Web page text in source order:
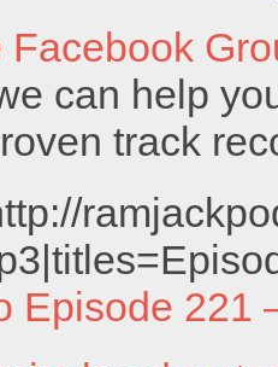
Facebook
can help
track
Episode 221